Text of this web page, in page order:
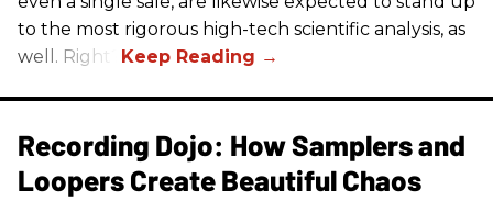
to the most rigorous high-tech scientific analysis, as
well. Right?
Recording Dojo: How Samplers and
Loopers Create Beautiful Chaos